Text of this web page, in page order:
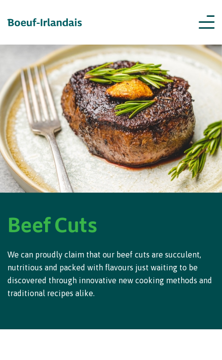
Beef Cuts
We can proudly claim that our beef cuts are succulent,
nutritious and packed with flavours just waiting to be
discovered through innovative new cooking methods and
traditional recipes alike.